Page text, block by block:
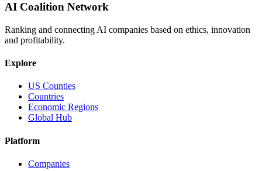
AI Coalition Network
Ranking and connecting AI companies based on ethics, innovation
and profitability.
Explore
US Counties
Countries
Economic Regions
Global Hub
Platform
Companies